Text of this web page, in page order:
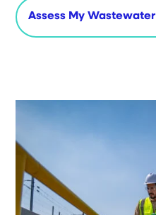
Assess My Wastewater